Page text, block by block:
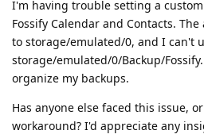
I'm having trouble setting a
Fossify Calendar and Contacts.
to storage/emulated/0, and I can't
storage/emulated/0/Backup/
organize my backups.
Has anyone else faced this issue,
workaround? I'd appreciate any